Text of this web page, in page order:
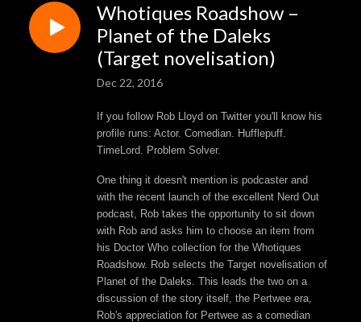
Whotiques Roadshow –
Planet of the Daleks
(Target novelisation)
Dec 22, 2016
If you follow Rob Lloyd on Twitter you'll know his
profile runs: Actor. Comedian. Hufflepuff.
TimeLord. Problem Solver.
One thing it doesn't mention is podcaster and
with the recent launch of the excellent Nerd Out
podcast, Rob takes the opportunity to sit down
with Rob and asks him to choose an item from
his Doctor Who collection for the Whotiques
Roadshow. Rob selects the Target novelisation of
Planet of the Daleks. This leads the two on a
discussion of the story itself, the Pertwee era,
Rob's appreciation for Pertwee as a comedian